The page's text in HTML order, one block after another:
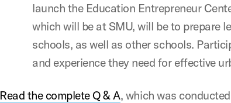
launch the Education Entrepreneur
which will be at SMU, will be to prepare
schools, as well as other schools.
and experience they need for effective
Read the complete Q & A, which was